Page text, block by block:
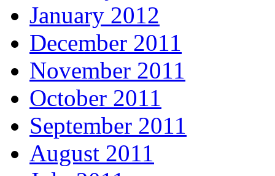
January 2012
December 2011
November 2011
October 2011
September 2011
August 2011